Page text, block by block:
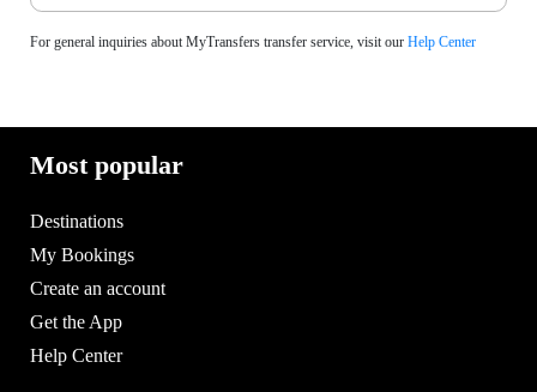
For general inquiries about MyTransfers transfer service, visit our Help Center
Most popular
Destinations
My Bookings
Create an account
Get the App
Help Center